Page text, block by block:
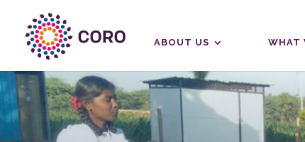
ABOUT US WHAT